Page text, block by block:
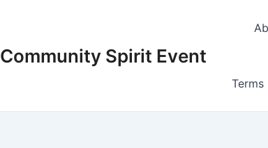
Community Spirit Event
Terms